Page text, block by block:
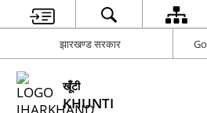
झारखण्ड सरकार
खूँटी
KHUNTI